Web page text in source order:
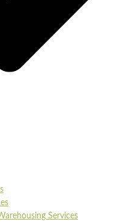
Services